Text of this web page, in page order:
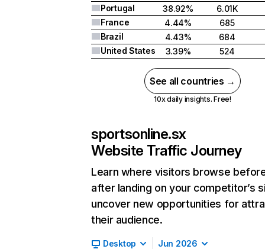
Portugal
38.92%
6.01K
France
4.44%
685
Brazil
4.43%
684
United States
3.39% 524
See all countries →
10x daily insights. Free!
sportsonline.sx
Website Traffic Journey
Learn where visitors browse
after landing on your competitor’s
uncover new opportunities for
their audience.
Desktop Jun 2026